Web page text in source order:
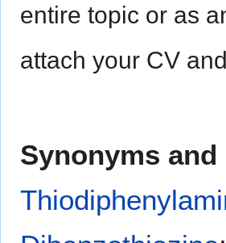
entire topic or as
attach your CV
Synonyms